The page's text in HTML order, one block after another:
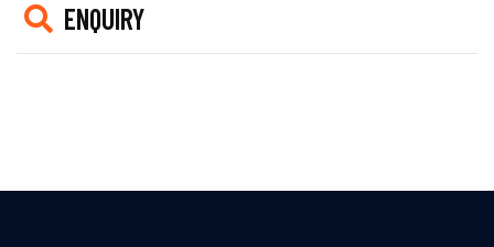
ENQUIRY